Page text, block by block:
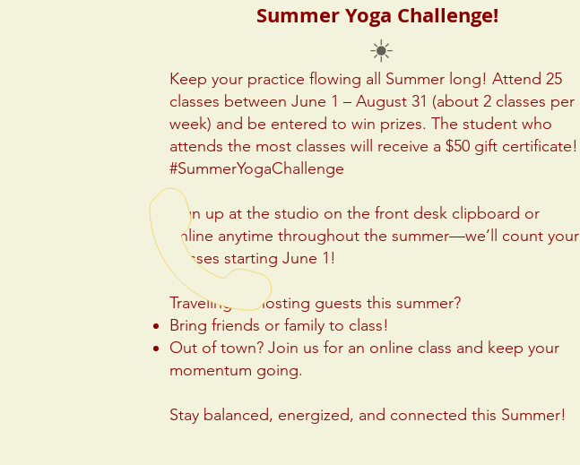
Summer Yoga Challenge!
☀️
Keep your practice flowing all Summer long! Attend 25
classes between June 1 – August 31 (about 2 classes per
week) and be entered to win prizes. The student who
attends the most classes will receive a $50 gift certificate!
#SummerYogaChallenge
Sign up at the studio on the front desk clipboard or
online anytime throughout the summer—we’ll count your
classes starting June 1!
Traveling or hosting guests this summer?
Bring friends or family to class!
Out of town? Join us for an online class and keep your
momentum going.
Stay balanced, energized, and connected this Summer!